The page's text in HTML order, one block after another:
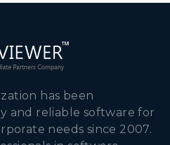
has been
and reliable software for
needs since 2007.